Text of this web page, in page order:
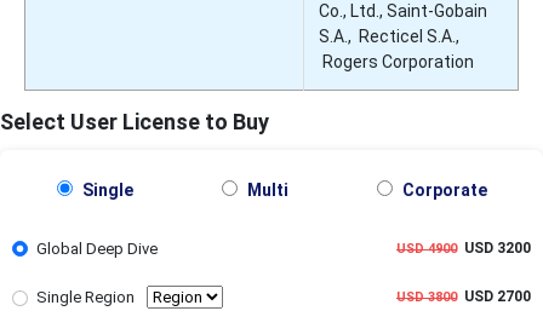
Co., Ltd., Saint-Gobain
S.A., Recticel S.A.,
Rogers Corporation
Select User License to Buy
Single Multi Corporate
Global Deep Dive USD 4900USD 3200
Single Region USD 3800USD 2700